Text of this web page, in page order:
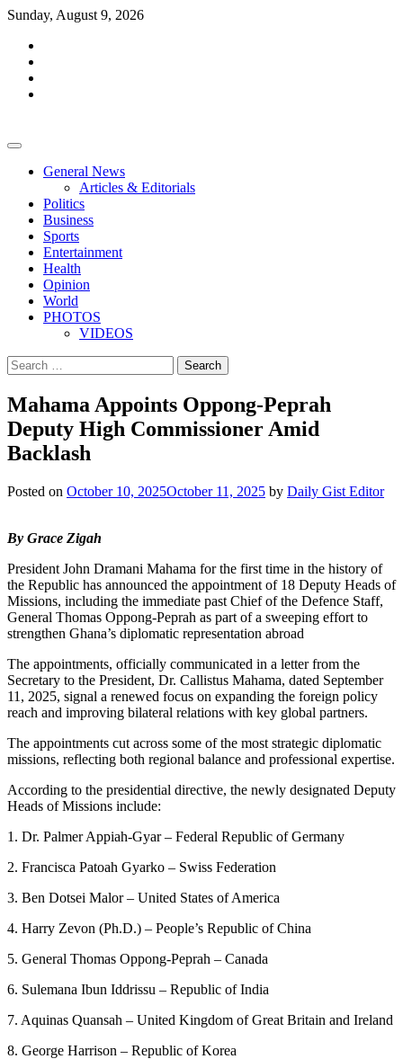
Skip
content
Sunday, August 9, 2026
General News
Articles & Editorials
Politics
Business
Sports
Entertainment
Health
Opinion
World
PHOTOS
VIDEOS
Search
for:
Mahama Appoints Oppong-Peprah
Deputy High Commissioner Amid
Backlash
Posted on October 10, 2025October 11, 2025 by Daily Gist Editor
By Grace Zigah
President John Dramani Mahama for the first time in the history of
the Republic has announced the appointment of 18 Deputy Heads of
Missions, including the immediate past Chief of the Defence Staff,
General Thomas Oppong-Peprah as part of a sweeping effort to
strengthen Ghana’s diplomatic representation abroad
The appointments, officially communicated in a letter from the
Secretary to the President, Dr. Callistus Mahama, dated September
11, 2025, signal a renewed focus on expanding the foreign policy
reach and improving bilateral relations with key global partners.
The appointments cut across some of the most strategic diplomatic
missions, reflecting both regional balance and professional expertise.
According to the presidential directive, the newly designated Deputy
Heads of Missions include:
1. Dr. Palmer Appiah-Gyar – Federal Republic of Germany
2. Francisca Patoah Gyarko – Swiss Federation
3. Ben Dotsei Malor – United States of America
4. Harry Zevon (Ph.D.) – People’s Republic of China
5. General Thomas Oppong-Peprah – Canada
6. Sulemana Ibun Iddrissu – Republic of India
7. Aquinas Quansah – United Kingdom of Great Britain and Ireland
8. George Harrison – Republic of Korea